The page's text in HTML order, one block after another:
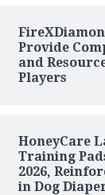
Provide
and
Players
HoneyCare
Training
2026,
in Dog